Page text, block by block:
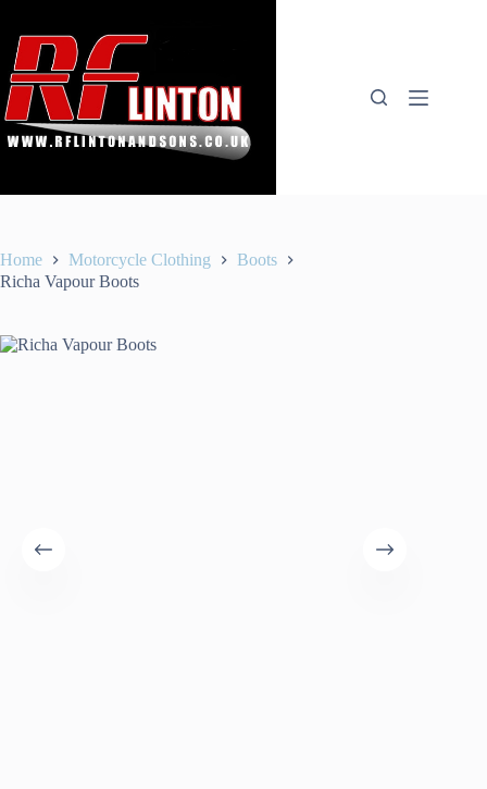
content
Home Motorcycle Clothing
Boots
Richa Vapour Boots